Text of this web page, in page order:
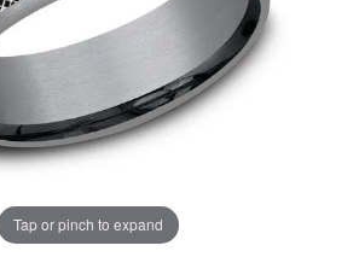
Tap or pinch to expand